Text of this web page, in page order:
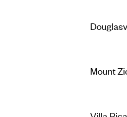
Mount